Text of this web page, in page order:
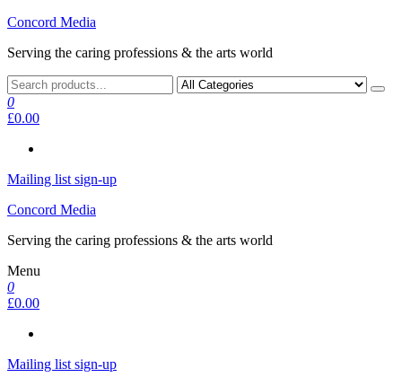
Skip
the
Concord Media
Serving the caring professions & the arts world
0
£0.00
Mailing list sign-up
Concord Media
Serving the caring professions & the arts world
Menu
0
£0.00
Mailing list sign-up